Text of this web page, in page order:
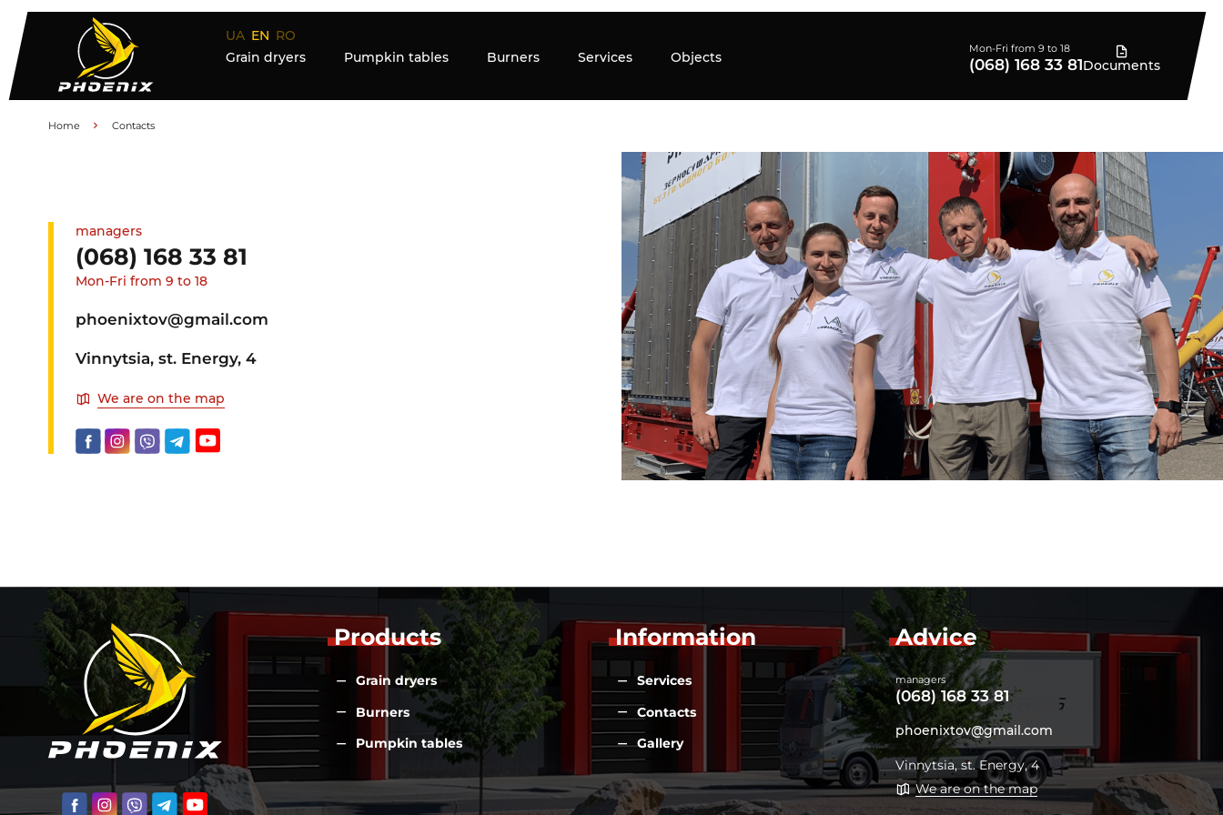
UA EN RO
Mon-Fri from 9 to 18
(068) 168 33 81Documents
Grain dryers Pumpkin tables Burners Services Objects
Home Contacts
managers
(068) 168 33 81
Mon-Fri from 9 to 18
phoenixtov@gmail.com
Vinnytsia, st. Energy, 4
We are on the map
Products
Grain dryers
Burners
Pumpkin tables
Advice
managers
(068) 168 33 81
phoenixtov@gmail.com
Vinnytsia, st. Energy, 4
We are on the map
Information
Services
Contacts
Gallery